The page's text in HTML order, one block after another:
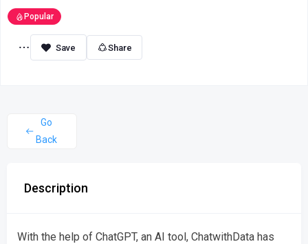
Popular
Share
Go
Back
Description
With the help of ChatGPT, an AI tool, ChatwithData has